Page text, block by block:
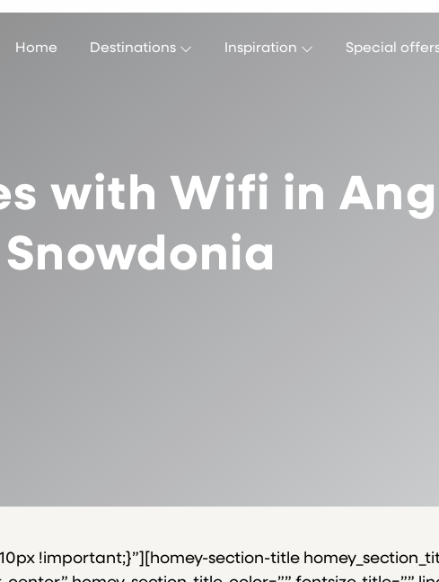
Home Destinations Inspiration Special
with Wifi in
Snowdonia
10px !important;}”][homey-section-title